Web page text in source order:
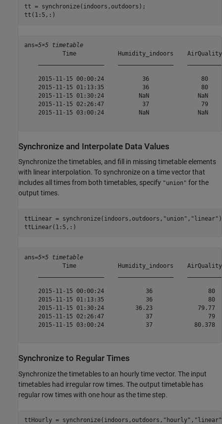
tt = synchronize(indoors,outdoors);
tt(1:5,:)
ans=5×5 timetable
Time            Humidity_indoors
2015-11-15 00:00:24           36               80
2015-11-15 01:13:35           36               80
2015-11-15 01:30:24          NaN              NaN
2015-11-15 02:26:47           37               79
2015-11-15 03:00:24          NaN              NaN
Synchronize and Interpolate Data Values
Synchronize the timetables, and fill in missing timetable elements
with linear interpolation. To synchronize on a time vector that
includes all times from both timetables, specify "union" for the
output times.
ttLinear = synchronize(indoors,outdoors, "union" , "linear"
ttLinear(1:5,:)
ans=5×5 timetable
Time            Humidity_indoors
2015-11-15 00:00:24            36
2015-11-15 01:13:35            36
2015-11-15 01:30:24         36.23
2015-11-15 02:26:47            37
2015-11-15 03:00:24            37
Synchronize to Regular Times
Synchronize the timetables to an hourly time vector. The input
timetables had irregular row times. The output timetable has
regular row times with one hour as the time step.
ttHourly = synchronize(indoors,outdoors, "hourly" , "linear"